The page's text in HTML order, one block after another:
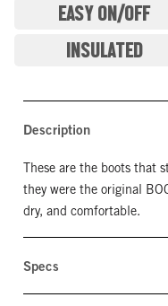
EASY ON/OFF
INSULATED
Description
These are the boots that
they were the original
dry, and comfortable.
Specs